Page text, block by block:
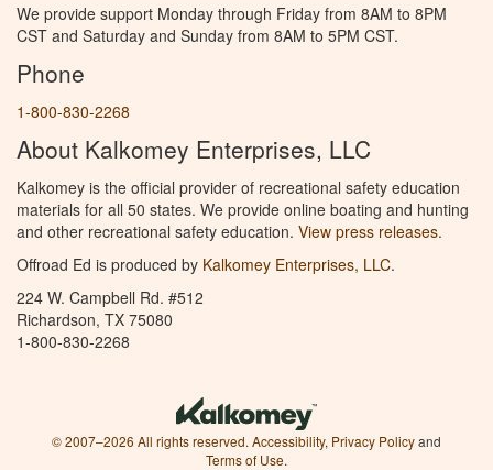
We provide support Monday through Friday from 8AM to 8PM
CST and Saturday and Sunday from 8AM to 5PM CST.
Phone
1-800-830-2268
About Kalkomey Enterprises, LLC
Kalkomey is the official provider of recreational safety education
materials for all 50 states. We provide online boating and hunting
and other recreational safety education. View press releases.
Offroad Ed is produced by Kalkomey Enterprises, LLC.
224 W. Campbell Rd. #512
Richardson, TX 75080
1-800-830-2268
© 2007–2026 All rights reserved. Accessibility, Privacy Policyand
Terms of Use.